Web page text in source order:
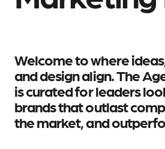
Welcome to where
and design align. The
is curated for leaders
brands that outlast
the market, and